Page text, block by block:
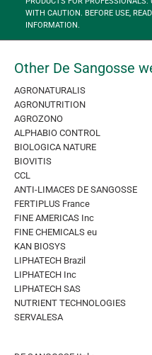
WITH CAUTION. BEFORE USE,
INFORMATION.
Other De Sangosse
AGRONATURALIS
AGRONUTRITION
AGROZONO
ALPHABIO CONTROL
BIOLOGICA NATURE
BIOVITIS
CCL
ANTI-LIMACES DE SANGOSSE
FERTIPLUS France
FINE AMERICAS Inc
FINE CHEMICALS eu
KAN BIOSYS
LIPHATECH Brazil
LIPHATECH Inc
LIPHATECH SAS
NUTRIENT TECHNOLOGIES
SERVALESA